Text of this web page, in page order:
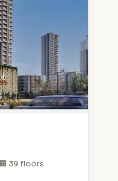
🏢 39 floors